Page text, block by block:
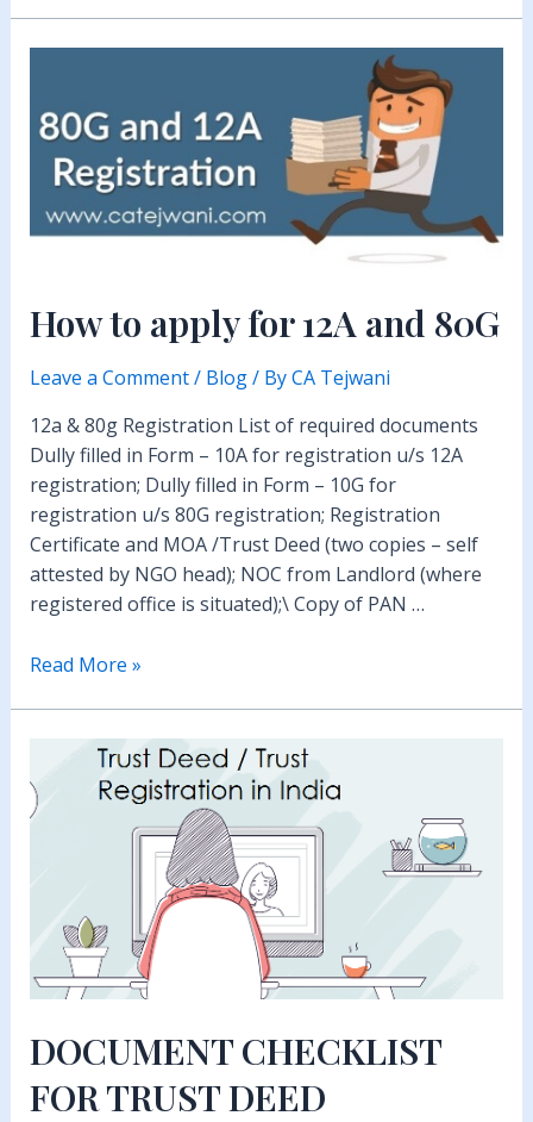
How to apply for 12A and 80G
Leave a Comment/ Blog/ ByCA Tejwani
12a & 80g Registration List of required documents
Dully filled in Form – 10A for registration u/s 12A
registration; Dully filled in Form – 10G for
registration u/s 80G registration; Registration
Certificate and MOA /Trust Deed (two copies – self
attested by NGO head); NOC from Landlord (where
registered office is situated);\ Copy of PAN …
How
12A
and
Read More »
DOCUMENT CHECKLIST
FOR TRUST DEED